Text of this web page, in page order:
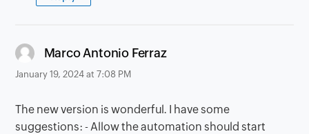
Marco Antonio Ferrazsays:
January 19, 2024 at 7:08 PM
The new version is wonderful. I have some
suggestions: - Allow the automation should start